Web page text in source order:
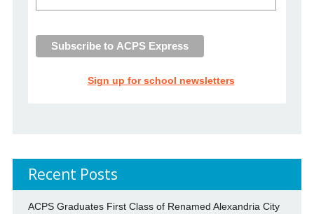
Sign up for school newsletters
Recent Posts
ACPS Graduates First Class of Renamed Alexandria City